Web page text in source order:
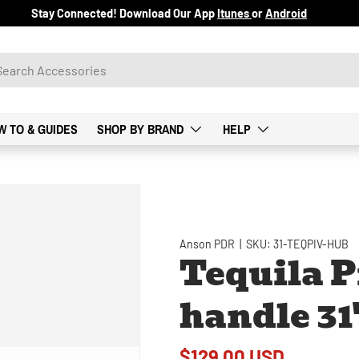
Stay Connected! Download Our AppItunesorAndroid
TO & GUIDES SHOP BY BRAND HELP
Anson PDR SKU: 31-TEQPIV-HUB
Tequila
handle